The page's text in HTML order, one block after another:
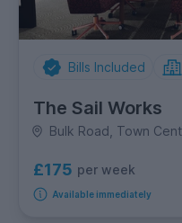
Bills Included
The Sail Works
Bulk Road, Town
£175 per week
Available immediately